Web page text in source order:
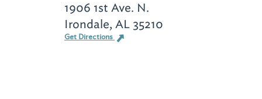
1906 1st Ave. N.
Irondale, AL 35210
Get Directions